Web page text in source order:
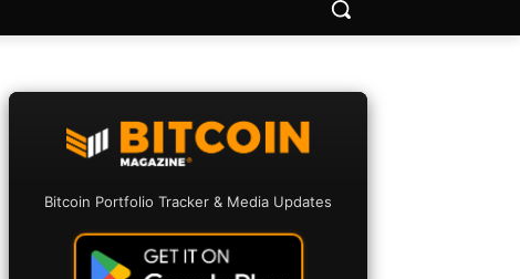
Bitcoin Portfolio Tracker & Media Updates